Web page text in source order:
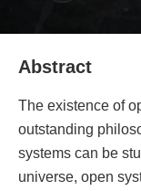
Abstract
The existence of
outstanding
systems can be
universe, open